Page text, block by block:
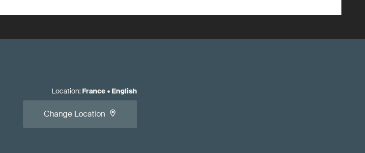
Location: France• English
Change Location